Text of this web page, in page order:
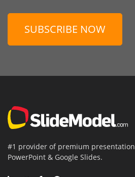
SUBSCRIBE NOW
#1 provider of premium
PowerPoint & Google Slides.